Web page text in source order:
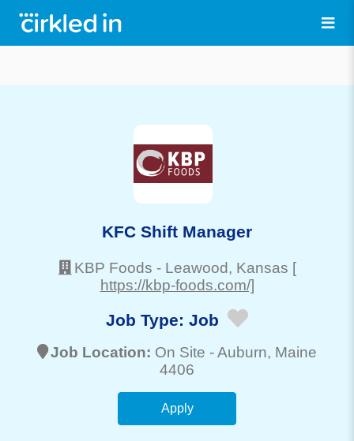
KFC Shift Manager
KBP Foods - Leawood, Kansas [
https://kbp-foods.com/]
Job Type: Job
Job Location: On Site -Auburn, Maine
4406
Apply